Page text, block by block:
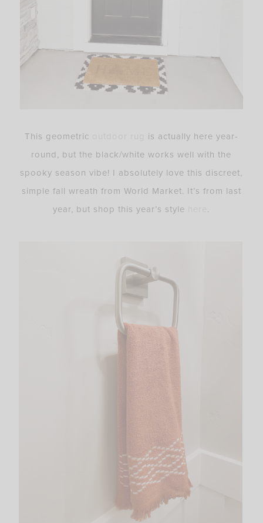
This geometric
is actually here year-
round, but the black/white works well with the
spooky season vibe! I absolutely love this discreet,
simple fall wreath from World Market. It’s from last
year, but shop this year’s style
.